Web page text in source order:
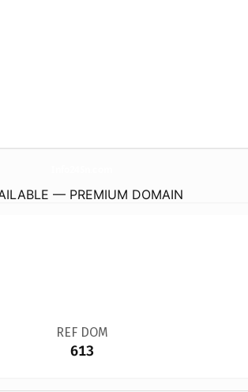
— PREMIUM DOMAIN
REF DOM
613